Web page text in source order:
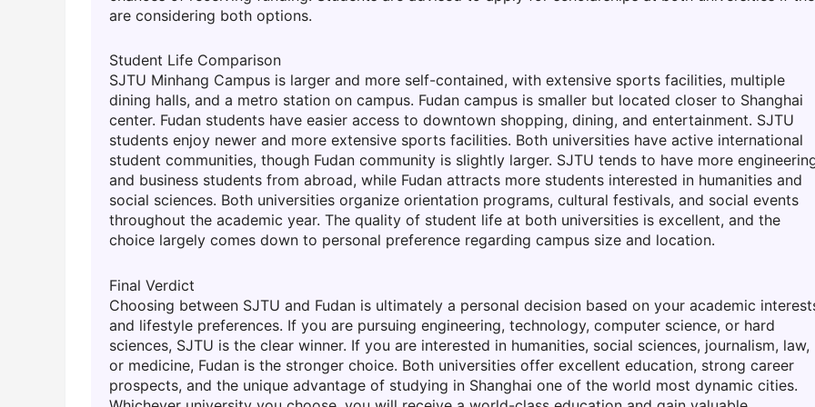
are considering both options.
Student Life Comparison
SJTU Minhang Campus is larger and more self-contained, with extensive sports facilities, multiple
dining halls, and a metro station on campus. Fudan campus is smaller but located closer to Shanghai
center. Fudan students have easier access to downtown shopping, dining, and entertainment. SJTU
students enjoy newer and more extensive sports facilities. Both universities have active international
student communities, though Fudan community is slightly larger. SJTU tends to have more
and business students from abroad, while Fudan attracts more students interested in humanities and
social sciences. Both universities organize orientation programs, cultural festivals, and social events
throughout the academic year. The quality of student life at both universities is excellent, and the
choice largely comes down to personal preference regarding campus size and location.
Final Verdict
Choosing between SJTU and Fudan is ultimately a personal decision based on your academic
and lifestyle preferences. If you are pursuing engineering, technology, computer science, or hard
sciences, SJTU is the clear winner. If you are interested in humanities, social sciences, journalism, law,
or medicine, Fudan is the stronger choice. Both universities offer excellent education, strong career
prospects, and the unique advantage of studying in Shanghai one of the world most dynamic cities.